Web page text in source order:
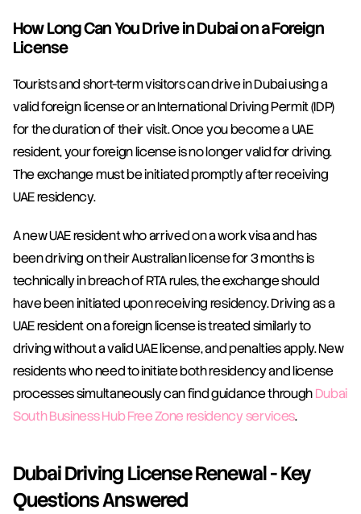
How Long Can You Drive in Dubai on a Foreign
License
Tourists and short-term visitors can drive in Dubai using a
valid foreign license or an International Driving Permit (IDP)
for the duration of their visit. Once you become a UAE
resident, your foreign license is no longer valid for driving.
The exchange must be initiated promptly after receiving
UAE residency.
A new UAE resident who arrived on a work visa and has
been driving on their Australian license for 3 months is
technically in breach of RTA rules, the exchange should
have been initiated upon receiving residency. Driving as a
UAE resident on a foreign license is treated similarly to
driving without a valid UAE license, and penalties apply. New
residents who need to initiate both residency and license
processes simultaneously can find guidance through Dubai
South Business Hub Free Zone residency services.
Dubai Driving License Renewal - Key
Questions Answered